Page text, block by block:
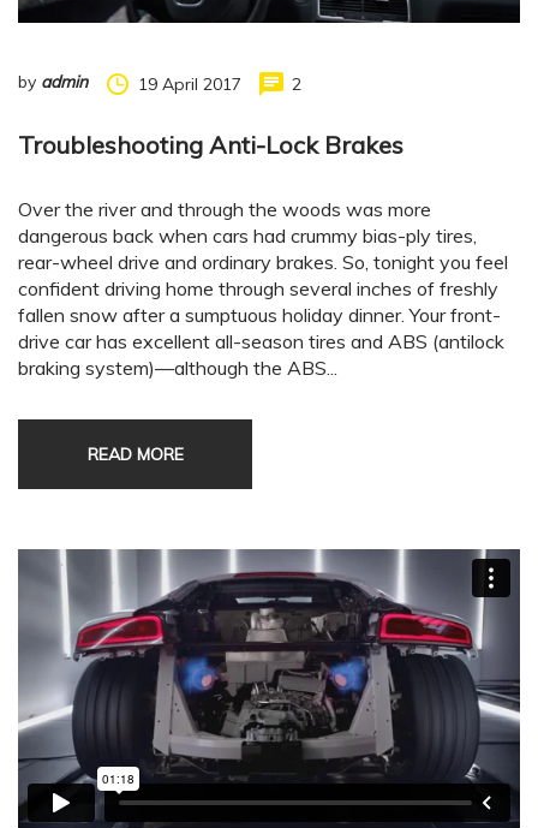
by admin 19 April 2017 2
Troubleshooting Anti-Lock Brakes
Over the river and through the woods was more
dangerous back when cars had crummy bias-ply tires,
rear-wheel drive and ordinary brakes. So, tonight you feel
confident driving home through several inches of freshly
fallen snow after a sumptuous holiday dinner. Your front-
drive car has excellent all-season tires and ABS (antilock
braking system)—although the ABS...
READ MORE